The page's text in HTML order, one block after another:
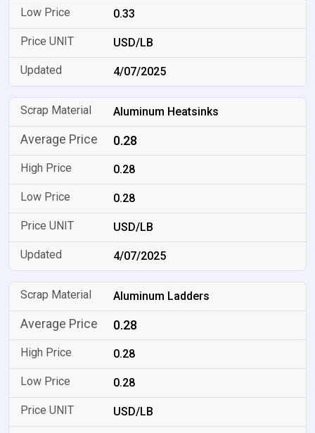
0.33
USD/LB
4/07/2025
Aluminum Heatsinks
0.28
0.28
0.28
USD/LB
4/07/2025
Aluminum Ladders
0.28
0.28
0.28
USD/LB